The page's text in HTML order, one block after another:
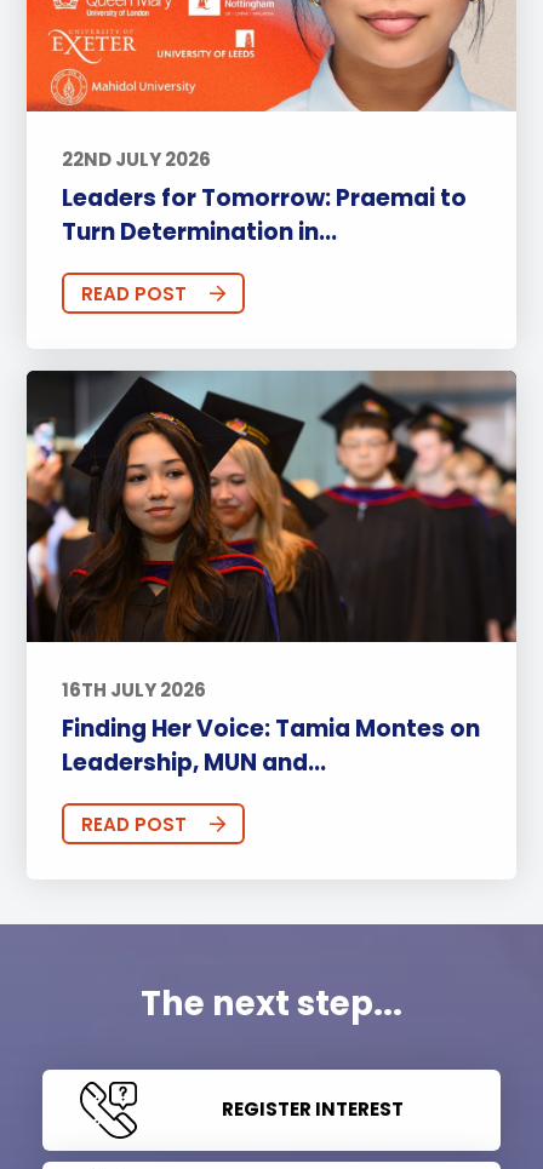
22ND JULY 2026
Leaders for Tomorrow: Praemai to
Turn Determination in...
READ POST
16TH JULY 2026
Finding Her Voice: Tamia Montes on
Leadership, MUN and...
READ POST
The next step...
REGISTER INTEREST